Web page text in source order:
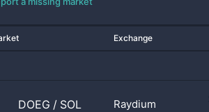
Exchange
DOEG / SOL Raydium